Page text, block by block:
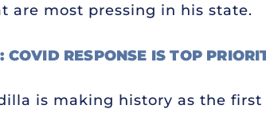
are most pressing in his state.
COVID RESPONSE IS TOP
is making history as the